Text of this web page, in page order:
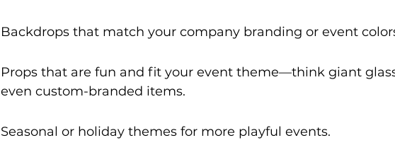
Backdrops that match your company branding or event
Props that are fun and fit your event theme—think giant
even custom-branded items.
Seasonal or holiday themes for more playful events.